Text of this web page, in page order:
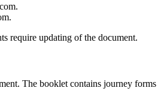
require updating of the document.
The booklet contains journey forms